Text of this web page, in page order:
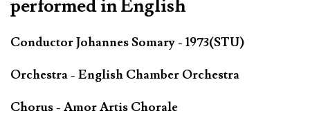
performed in English
Conductor Johannes Somary - 1973(STU)
Orchestra - English Chamber Orchestra
Chorus - Amor Artis Chorale